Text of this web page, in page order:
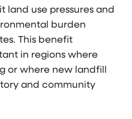
land use pressures and
burden
This benefit
in regions where
or where new landfill
and community